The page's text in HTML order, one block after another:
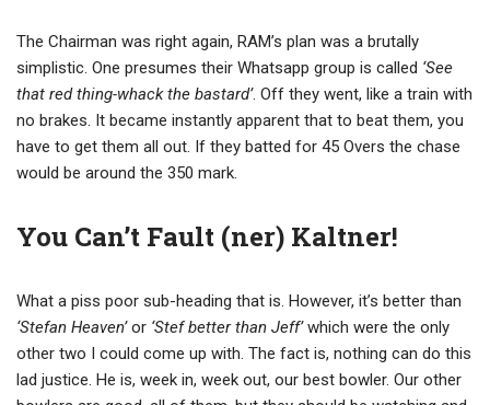
The Chairman was right again, RAM’s plan was a brutally
simplistic. One presumes their Whatsapp group is called ‘See
that red thing-whack the bastard’. Off they went, like a train with
no brakes. It became instantly apparent that to beat them, you
have to get them all out. If they batted for 45 Overs the chase
would be around the 350 mark.
You Can’t Fault (ner) Kaltner!
What a piss poor sub-heading that is. However, it’s better than
‘Stefan Heaven’or ‘Stef better than Jeff’which were the only
other two I could come up with. The fact is, nothing can do this
lad justice. He is, week in, week out, our best bowler. Our other